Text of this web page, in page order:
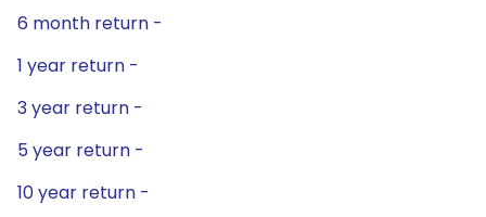
6 month return -
1 year return -
3 year return -
5 year return -
10 year return -